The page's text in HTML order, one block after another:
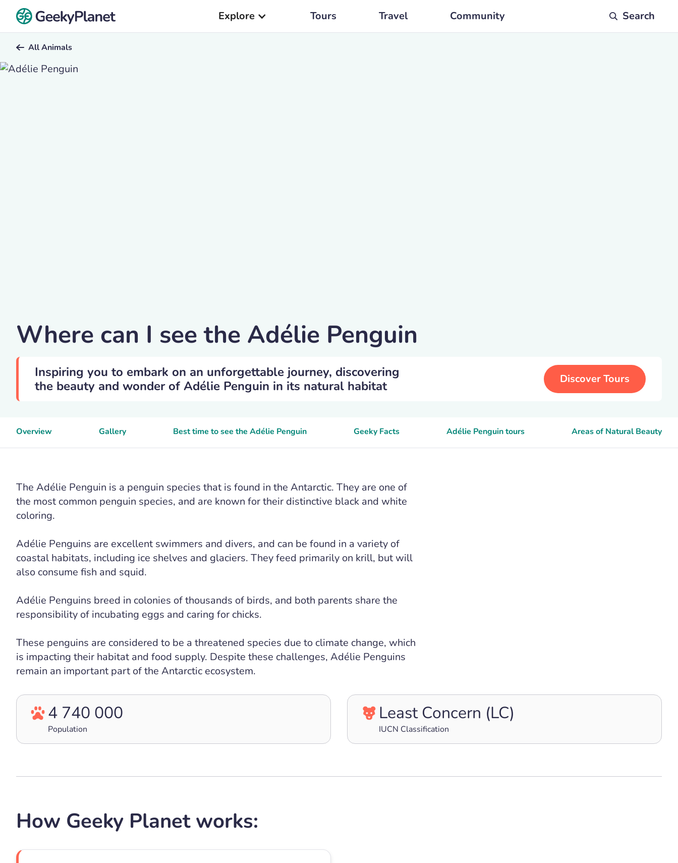
Explore Tours Travel Community Search
All Animals
Where can I see the Adélie Penguin
Inspiring you to embark on an unforgettable journey, discovering
the beauty and wonder of Adélie Penguin in its natural habitat
Discover Tours
Overview Gallery Best time to see the Adélie Penguin Geeky Facts Adélie Penguin tours Areas of Natural Beauty
The Adélie Penguin is a penguin species that is found in the Antarctic. They are one of
the most common penguin species, and are known for their distinctive black and white
coloring.
Adélie Penguins are excellent swimmers and divers, and can be found in a variety of
coastal habitats, including ice shelves and glaciers. They feed primarily on krill, but will
also consume fish and squid.
Adélie Penguins breed in colonies of thousands of birds, and both parents share the
responsibility of incubating eggs and caring for chicks.
These penguins are considered to be a threatened species due to climate change, which
is impacting their habitat and food supply. Despite these challenges, Adélie Penguins
remain an important part of the Antarctic ecosystem.
4 740 000
Population
Least Concern (LC)
IUCN Classification
How Geeky Planet works: